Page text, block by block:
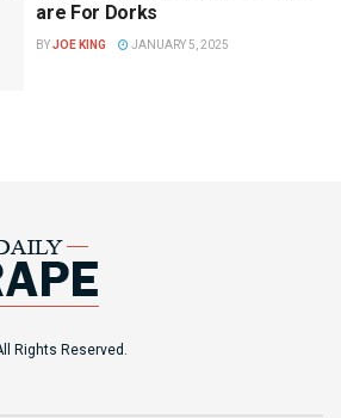
are For Dorks
BYJOE KING JANUARY 5, 2025
Rights Reserved.